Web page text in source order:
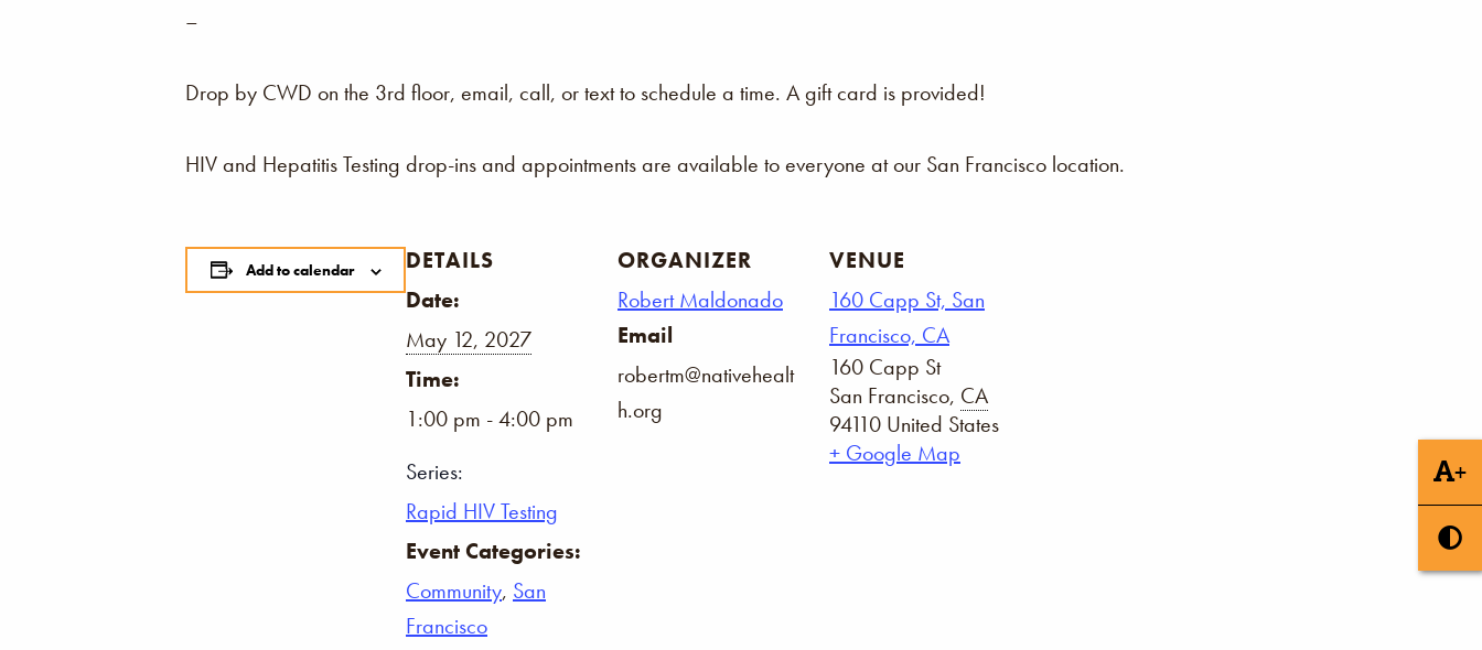
+
–
Drop by CWD on the 3rd floor, email, call, or text to schedule a time. A gift card is provided!
HIV and Hepatitis Testing drop-ins and appointments are available to everyone at our San Francisco location.
Add to calendar
DETAILS
Date:
May 12, 2027
Time:
1:00 pm - 4:00 pm
Series:
Rapid HIV Testing
Event Categories:
Community, San
Francisco
ORGANIZER
Robert Maldonado
Email
robertm@nativehealt
h.org
VENUE
160 Capp St, San
Francisco, CA
160 Capp St
San Francisco, CA
94110 United States
+ Google Map